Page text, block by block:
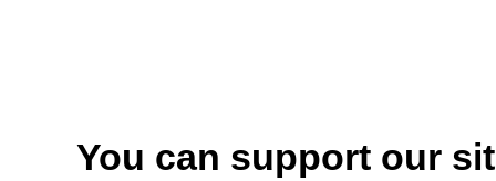
You can support our